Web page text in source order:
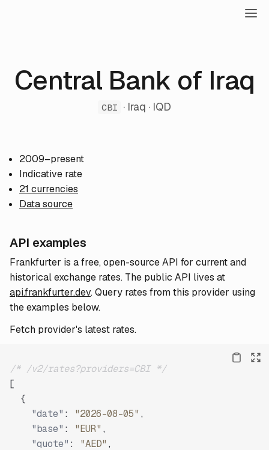
Central Bank of Iraq
CBI · Iraq · IQD
2009–present
Indicative rate
21 currencies
Data source
API examples
Frankfurter is a free, open-source API for current and
historical exchange rates. The public API lives at
api.frankfurter.dev. Query rates from this provider using
the examples below.
Fetch provider's latest rates.
/* /v2/rates?providers=CBI */
[
{
"date" : "2026-08-05" ,
"base" : "EUR" ,
"quote" : "AED" ,